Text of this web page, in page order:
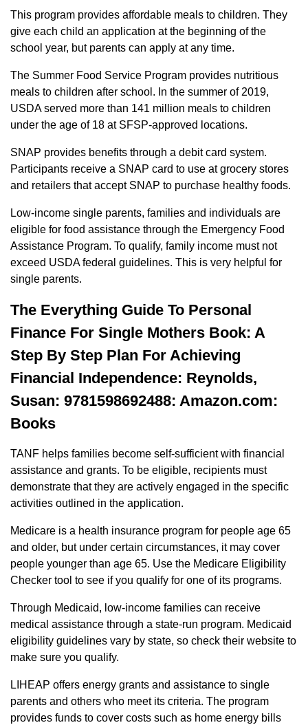
This program provides affordable meals to children. They
give each child an application at the beginning of the
school year, but parents can apply at any time.
The Summer Food Service Program provides nutritious
meals to children after school. In the summer of 2019,
USDA served more than 141 million meals to children
under the age of 18 at SFSP-approved locations.
SNAP provides benefits through a debit card system.
Participants receive a SNAP card to use at grocery stores
and retailers that accept SNAP to purchase healthy foods.
Low-income single parents, families and individuals are
eligible for food assistance through the Emergency Food
Assistance Program. To qualify, family income must not
exceed USDA federal guidelines. This is very helpful for
single parents.
The Everything Guide To Personal
Finance For Single Mothers Book: A
Step By Step Plan For Achieving
Financial Independence: Reynolds,
Susan: 9781598692488: Amazon.com:
Books
TANF helps families become self-sufficient with financial
assistance and grants. To be eligible, recipients must
demonstrate that they are actively engaged in the specific
activities outlined in the application.
Medicare is a health insurance program for people age 65
and older, but under certain circumstances, it may cover
people younger than age 65. Use the Medicare Eligibility
Checker tool to see if you qualify for one of its programs.
Through Medicaid, low-income families can receive
medical assistance through a state-run program. Medicaid
eligibility guidelines vary by state, so check their website to
make sure you qualify.
LIHEAP offers energy grants and assistance to single
parents and others who meet its criteria. The program
provides funds to cover costs such as home energy bills